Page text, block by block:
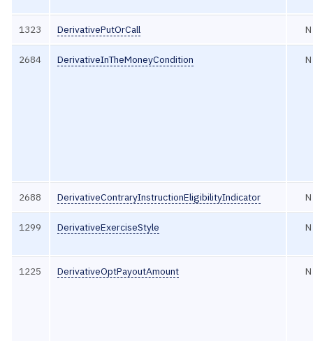
1323 DerivativePutOrCall N
2684 DerivativeInTheMoneyCondition N
2688 DerivativeContraryInstructionEligibilityIndicator N
1299 DerivativeExerciseStyle N
1225 DerivativeOptPayoutAmount N